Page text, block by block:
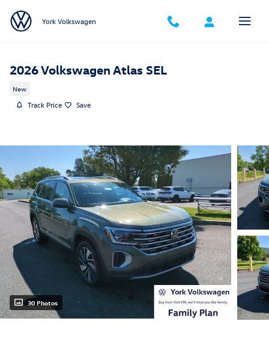
York Volkswagen
2026 Volkswagen Atlas SEL
New
Track Price Save
30 Photos